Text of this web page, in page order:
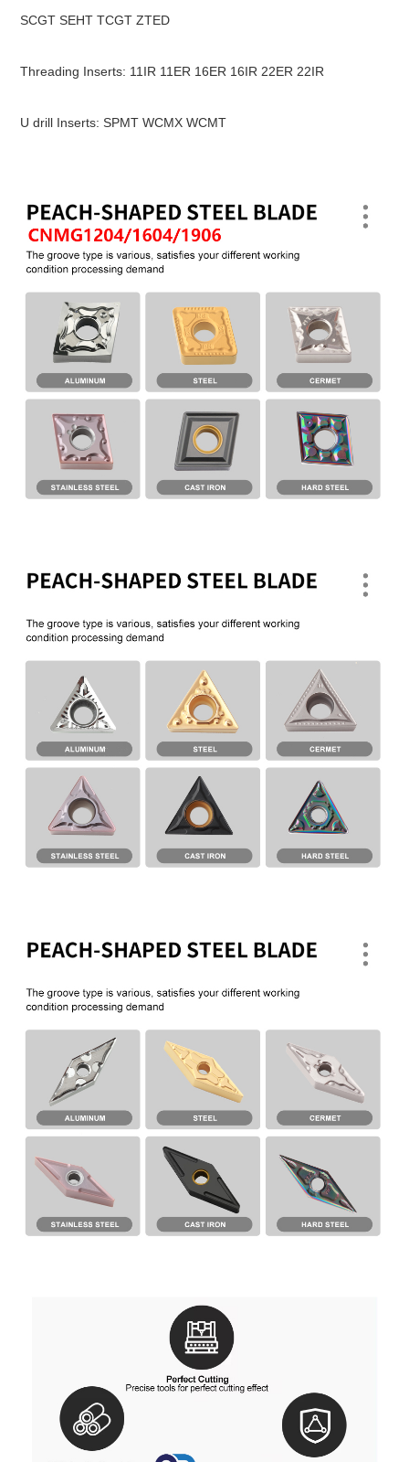
SCGT SEHT TCGT ZTED
Threading Inserts: 11IR 11ER 16ER 16IR 22ER 22IR
U drill Inserts: SPMT WCMX WCMT